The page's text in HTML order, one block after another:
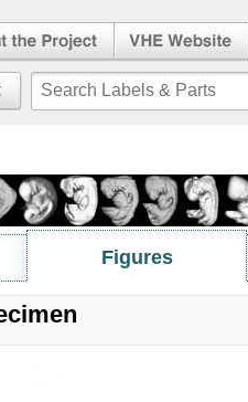
Virtual Human
Embryo Website
Project
Figures